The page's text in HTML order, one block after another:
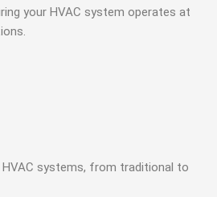
your HVAC system operates at
HVAC systems, from traditional to